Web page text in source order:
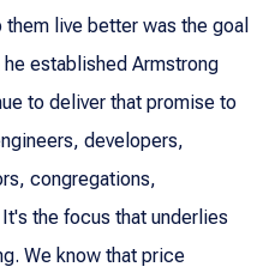
live better was the goal
established Armstrong
to deliver that promise to
developers,
congregations,
the focus that underlies
We know that price